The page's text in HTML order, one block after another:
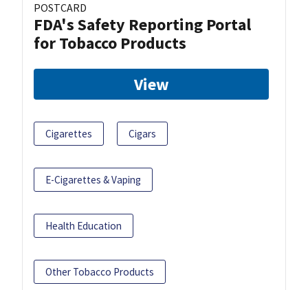
POSTCARD
FDA's Safety Reporting Portal
for Tobacco Products
View
Cigarettes Cigars
E-Cigarettes & Vaping
Health Education
Other Tobacco Products